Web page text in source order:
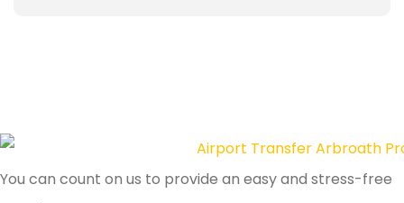
You can count on us to provide an easy and stress-free